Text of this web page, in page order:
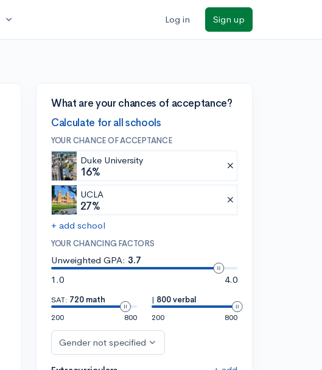
expand_more Log in Sign up
What are your chances of acceptance?
Calculate for all schools
YOUR CHANCE OF ACCEPTANCE
Duke University
16%
UCLA
27%
+ add school
YOUR CHANCING FACTORS
Unweighted GPA: 3.7
1.0
4.0
SAT: 720 math
200
800
| 800 verbal
200
800
Gender not specified